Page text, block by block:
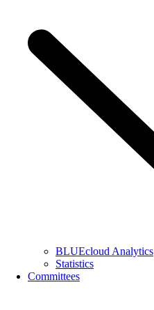
BLUEcloud Analytics
Statistics
Committees